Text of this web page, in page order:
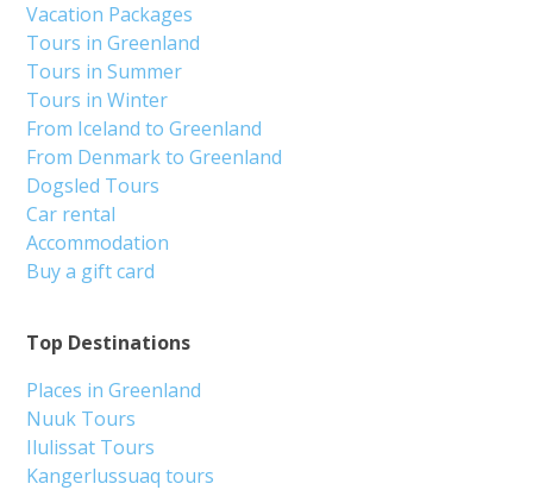
Top Destinations
Places in Greenland
Nuuk Tours
Ilulissat Tours
Kangerlussuaq tours
Vacation Packages
Tours in Greenland
Tours in Summer
Tours in Winter
From Iceland to Greenland
From Denmark to Greenland
Dogsled Tours
Car rental
Accommodation
Buy a gift card